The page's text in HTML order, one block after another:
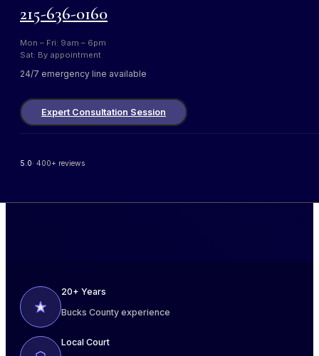
215-636-0160
Mon – Fri: 9am – 6pm
Sat: By appointment
24/7 emergency line available
Expert Consultation Session
5.0· 400+ reviews
20+ Years
Bucks County experience
Local Court